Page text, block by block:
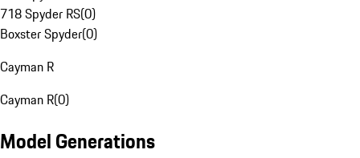
718 Spyder RS(0)
Boxster Spyder(0)
Cayman R
Cayman R(0)
Model Generations